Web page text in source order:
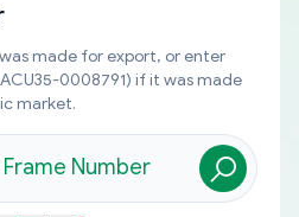
made for export, or enter
0008791) if it was made
market.